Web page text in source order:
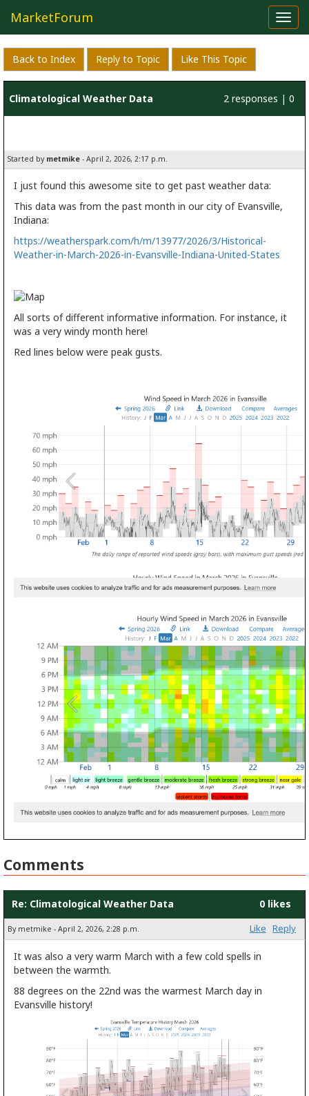
MarketForum
Back to Index Reply to Topic Like This Topic
Climatological Weather Data 2 responses | 0
Started by metmike - April 2, 2026, 2:17 p.m.
I just found this awesome site to get past weather data:
This data was from the past month in our city of Evansville,
Indiana:
https://weatherspark.com/h/m/13977/2026/3/Historical-
Weather-in-March-2026-in-Evansville-Indiana-United-States
All sorts of different informative information. For instance, it
was a very windy month here!
Red lines below were peak gusts.
Comments
Re: Climatological Weather Data 0 likes
By metmike - April 2, 2026, 2:28 p.m. Like Reply
It was also a very warm March with a few cold spells in
between the warmth.
88 degrees on the 22nd was the warmest March day in
Evansville history!